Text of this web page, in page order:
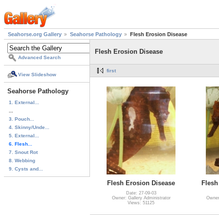
Seahorse.org Gallery Seahorse Pathology Flesh Erosion Disease
Advanced Search
View Slideshow
Seahorse Pathology
1. External...
3. Pouch...
4. Skinny/Unde...
5. External...
6. Flesh...
7. Snout Rot
8. Webbing
9. Cysts and...
Flesh Erosion Disease
first
Flesh Erosion Disease
Date: 27-09-03
Owner: Gallery Administrator
Views: 51125